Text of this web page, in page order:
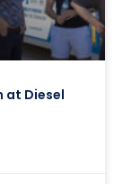
at Diesel